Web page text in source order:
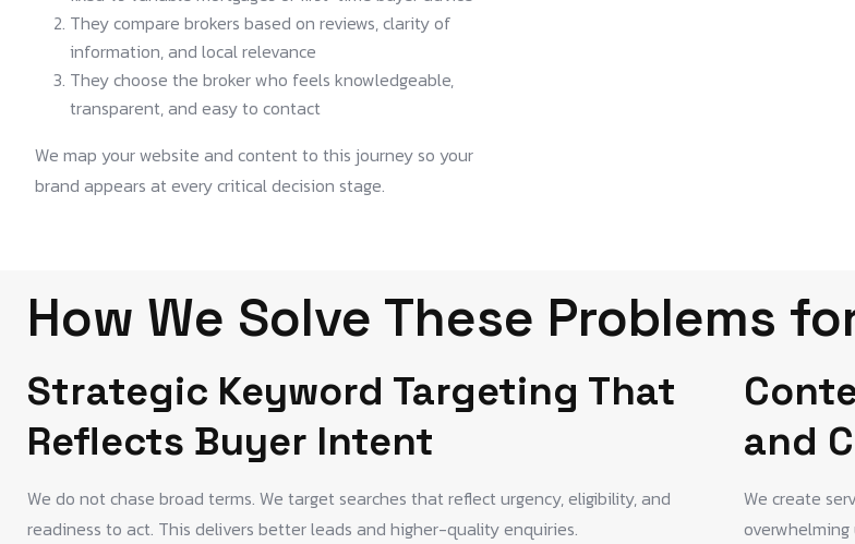
They compare brokers based on reviews, clarity of
information, and local relevance
They choose the broker who feels knowledgeable,
transparent, and easy to contact
We map your website and content to this journey so your
brand appears at every critical decision stage.
How We Solve These Problems
Strategic Keyword Targeting That
Reflects Buyer Intent
We do not chase broad terms. We target searches that reflect urgency, eligibility, and
readiness to act. This delivers better leads and higher-quality enquiries.
and
We create